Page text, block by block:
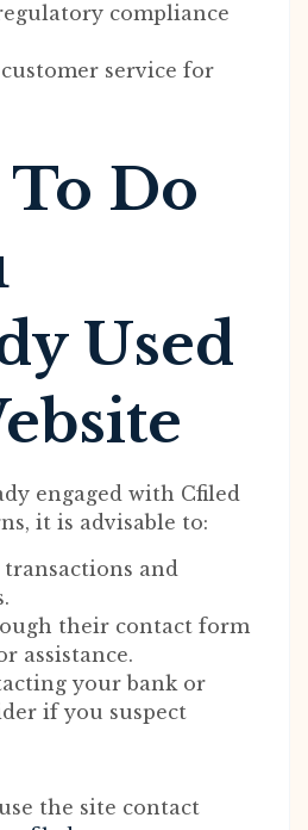
compliance
service for
Do
Used
engaged with Cfiled
it is advisable to:
and
their contact form
assistance.
your bank or
if you suspect
the site contact